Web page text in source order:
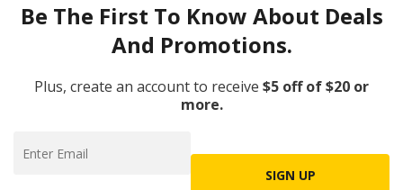
Be The First To Know About Deals
And Promotions.
Plus, create an account to receive $5 off of $20 or
more.
SIGN UP